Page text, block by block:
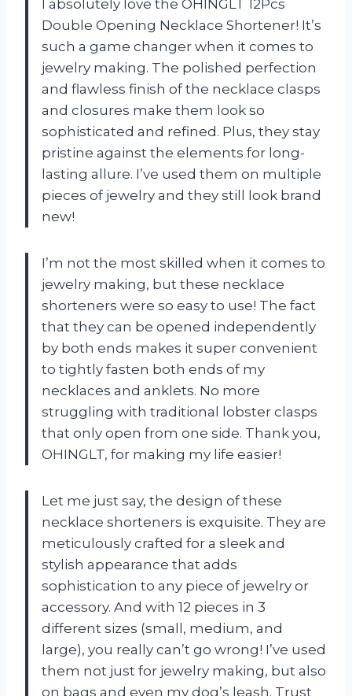
I absolutely love the OHINGLT 12Pcs
Double Opening Necklace Shortener! It’s
such a game changer when it comes to
jewelry making. The polished perfection
and flawless finish of the necklace clasps
and closures make them look so
sophisticated and refined. Plus, they stay
pristine against the elements for long-
lasting allure. I’ve used them on multiple
pieces of jewelry and they still look brand
new!
I’m not the most skilled when it comes to
jewelry making, but these necklace
shorteners were so easy to use! The fact
that they can be opened independently
by both ends makes it super convenient
to tightly fasten both ends of my
necklaces and anklets. No more
struggling with traditional lobster clasps
that only open from one side. Thank you,
OHINGLT, for making my life easier!
Let me just say, the design of these
necklace shorteners is exquisite. They are
meticulously crafted for a sleek and
stylish appearance that adds
sophistication to any piece of jewelry or
accessory. And with 12 pieces in 3
different sizes (small, medium, and
large), you really can’t go wrong! I’ve used
them not just for jewelry making, but also
on bags and even my dog’s leash. Trust